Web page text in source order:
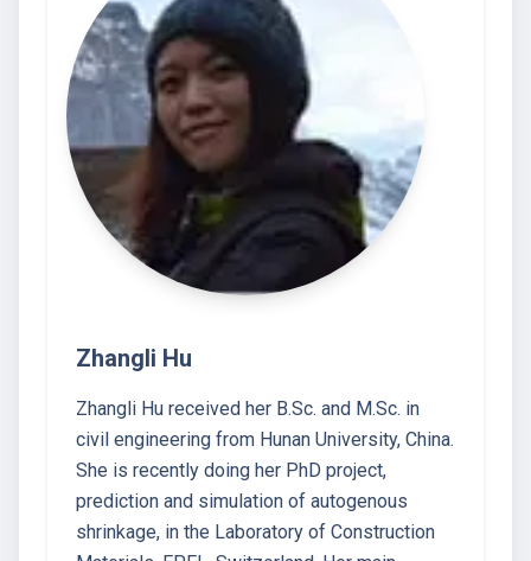
Zhangli Hu
Zhangli Hu received her B.Sc. and M.Sc. in
civil engineering from Hunan University, China.
She is recently doing her PhD project,
prediction and simulation of autogenous
shrinkage, in the Laboratory of Construction